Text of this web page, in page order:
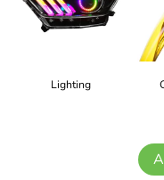
Lighting